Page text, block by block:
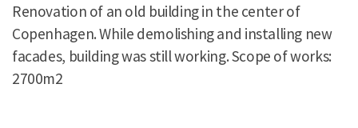
Renovation of an old building in the center of
Copenhagen. While demolishing and installing new
facades, building was still working. Scope of works:
2700m2